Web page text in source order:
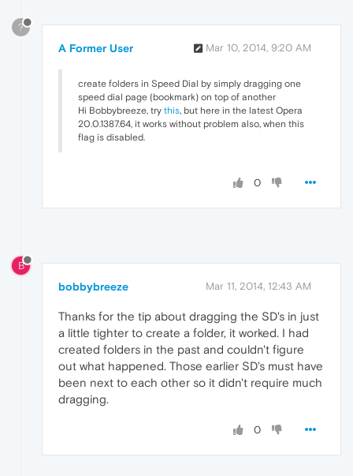
?
A Former User Mar 10, 2014, 9:20 AM
create folders in Speed Dial by simply dragging one
speed dial page (bookmark) on top of another
Hi Bobbybreeze, try this, but here in the latest Opera
20.0.1387.64, it works without problem also, when this
flag is disabled.
0
B
bobbybreeze Mar 11, 2014, 12:43 AM
Thanks for the tip about dragging the SD's in just
a little tighter to create a folder, it worked. I had
created folders in the past and couldn't figure
out what happened. Those earlier SD's must have
been next to each other so it didn't require much
dragging.
0